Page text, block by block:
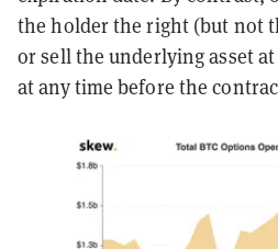
the holder the right (but not
or sell the underlying asset
at any time before the